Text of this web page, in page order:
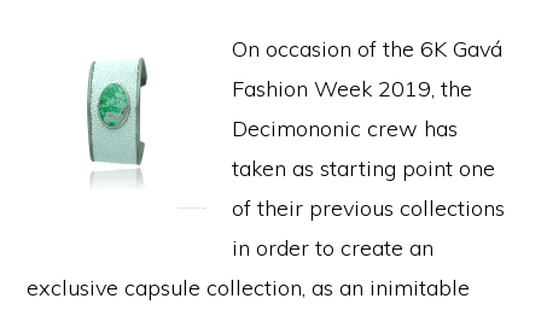
On occasion of the 6K Gavá
Fashion Week 2019, the
Decimononic crew has
taken as starting point one
of their previous collections
in order to create an
exclusive capsule collection, as an inimitable